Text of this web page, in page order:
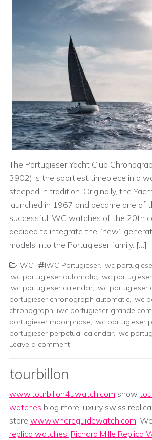
The Portugieser Yacht Club
3902) is the sportiest timepiece in a
steeped in tradition. Originally, the
launched in 1967 and became one of
successful IWC watches of the 20th
decided to integrate the “new”
models into the Portugieser family. […]
IWC IWC Portugieser, iwc
iwc portugieser automatic, iwc
iwc portugieser calendar, iwc portugieser
portugieser chronograph automatic, iwc
chronograph, iwc portugieser grande
portugieser moonphase, iwc portugieser
portugieser perpetual calendar, iwc
Leave a comment
tourbillon
www.tourbillon4uwatch.com show
watches blog more luxury swiss
store www.whereguidewatch.com.
replica watches ,Richard Mille Replica